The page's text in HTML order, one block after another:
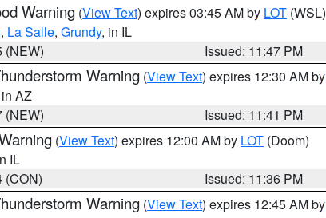
Warning (View Text) expires 03:45 AM by LOT (WSL)
, La Salle, Grundy, in IL
(NEW)
Issued: 11:47 PM
Warning (View Text) expires 12:30 AM by
AZ
(NEW)
Issued: 11:41 PM
(View Text) expires 12:00 AM by LOT (Doom)
IL
(CON)
Issued: 11:36 PM
Warning (View Text) expires 12:45 AM by